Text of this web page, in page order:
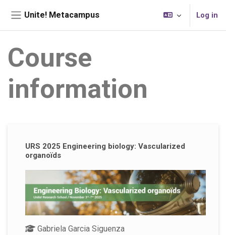
Unite! Metacampus Log in
Course
information
URS 2025 Engineering biology: Vascularized
organoïds
Gabriela Garcia Siguenza